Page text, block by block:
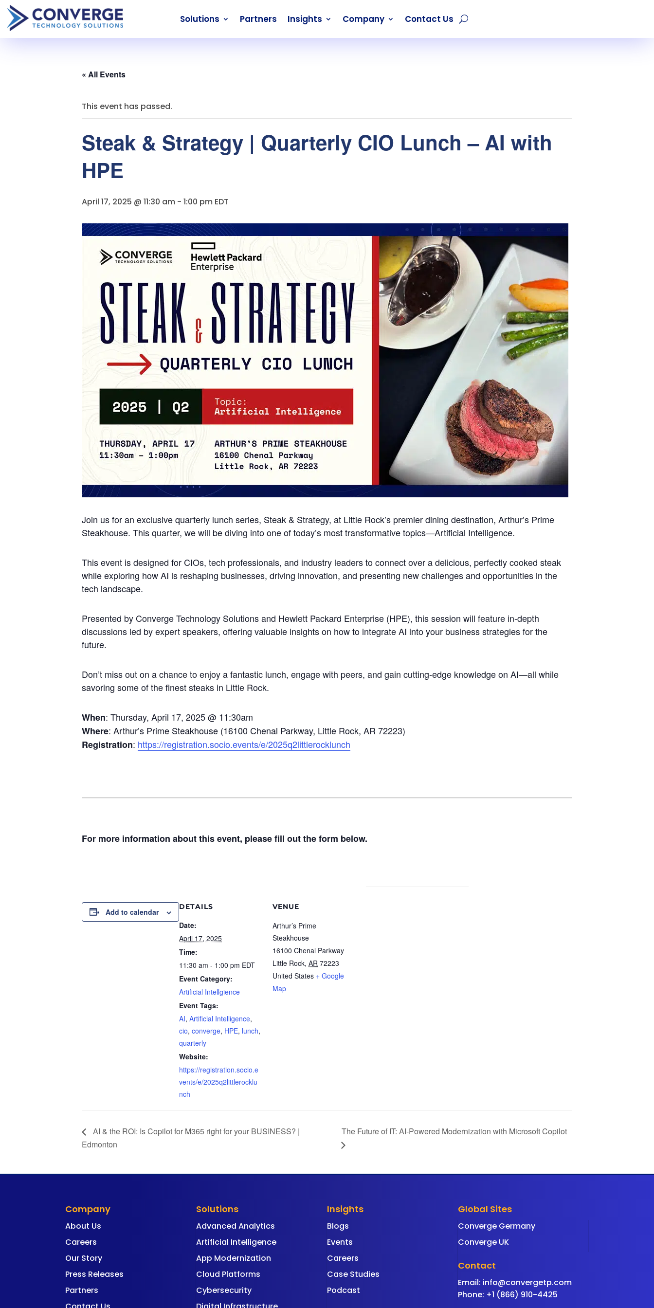
Solutions Partners Insights Company Contact Us
« All Events
This event has passed.
Steak & Strategy | Quarterly CIO Lunch – AI with
HPE
April 17, 2025 @ 11:30 am - 1:00 pm EDT
Join us for an exclusive quarterly lunch series, Steak & Strategy, at Little Rock’s premier dining destination, Arthur’s Prime
Steakhouse. This quarter, we will be diving into one of today’s most transformative topics—Artificial Intelligence.
This event is designed for CIOs, tech professionals, and industry leaders to connect over a delicious, perfectly cooked steak
while exploring how AI is reshaping businesses, driving innovation, and presenting new challenges and opportunities in the
tech landscape.
Presented by Converge Technology Solutions and Hewlett Packard Enterprise (HPE), this session will feature in-depth
discussions led by expert speakers, offering valuable insights on how to integrate AI into your business strategies for the
future.
Don’t miss out on a chance to enjoy a fantastic lunch, engage with peers, and gain cutting-edge knowledge on AI—all while
savoring some of the finest steaks in Little Rock.
When: Thursday, April 17, 2025 @ 11:30am
Where: Arthur’s Prime Steakhouse (16100 Chenal Parkway, Little Rock, AR 72223)
Registration: https://registration.socio.events/e/2025q2littlerocklunch
For more information about this event, please fill out the form below.
Add to calendar
DETAILS
Date:
April 17, 2025
Time:
11:30 am - 1:00 pm EDT
Event Category:
Artificial Intellgience
Event Tags:
AI, Artificial Intelligence,
cio, converge, HPE, lunch,
quarterly
Website:
https://registration.socio.e
vents/e/2025q2littlerocklu
nch
VENUE
Arthur’s Prime
Steakhouse
16100 Chenal Parkway
Little Rock, AR 72223
United States + Google
Map
AI & the ROI: Is Copilot for M365 right for your BUSINESS? |
Edmonton
The Future of IT: AI-Powered Modernization with Microsoft Copilot
Company
About Us
Careers
Our Story
Press Releases
Partners
Solutions
Advanced Analytics
Artificial Intelligence
App Modernization
Cloud Platforms
Cybersecurity
Insights
Blogs
Events
Careers
Case Studies
Podcast
Global Sites
Converge Germany
Converge UK
Contact
Email: info@convergetp.com
Phone: +1 (866) 910-4425